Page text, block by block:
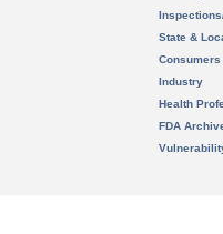
State &
Consumers
Industry
Health
FDA